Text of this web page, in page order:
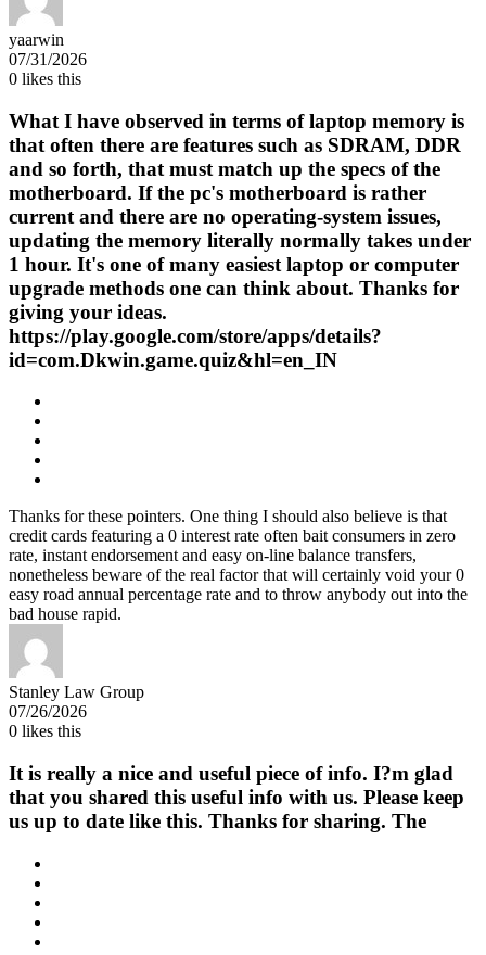
yaarwin
07/31/2026
0 likes this
What I have observed in terms of laptop memory is
that often there are features such as SDRAM, DDR
and so forth, that must match up the specs of the
motherboard. If the pc's motherboard is rather
current and there are no operating-system issues,
updating the memory literally normally takes under
1 hour. It's one of many easiest laptop or computer
upgrade methods one can think about. Thanks for
giving your ideas.
https://play.google.com/store/apps/details?
id=com.Dkwin.game.quiz&hl=en_IN
Thanks for these pointers. One thing I should also believe is that
credit cards featuring a 0 interest rate often bait consumers in zero
rate, instant endorsement and easy on-line balance transfers,
nonetheless beware of the real factor that will certainly void your 0
easy road annual percentage rate and to throw anybody out into the
bad house rapid.
Stanley Law Group
07/26/2026
0 likes this
It is really a nice and useful piece of info. I?m glad
that you shared this useful info with us. Please keep
us up to date like this. Thanks for sharing. The